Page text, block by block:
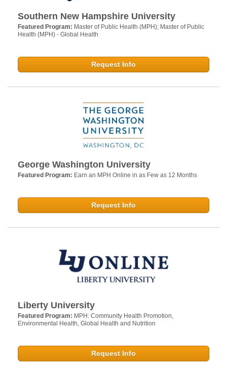
Southern New Hampshire University
Featured Program: Master of Public Health (MPH); Master of Public
Health (MPH) - Global Health
Request Info
George Washington University
Featured Program: Earn an MPH Online in as Few as 12 Months
Request Info
Liberty University
Featured Program: MPH: Community Health Promotion,
Environmental Health, Global Health and Nutrition
Request Info